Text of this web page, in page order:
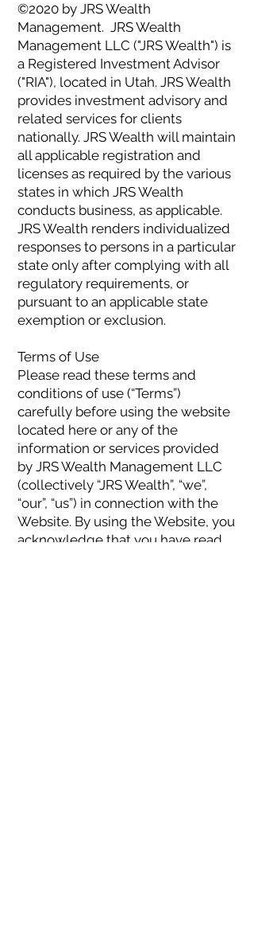
©2020 by JRS Wealth
Management. JRS Wealth
Management LLC ("JRS Wealth") is
a Registered Investment Advisor
("RIA"), located in Utah. JRS Wealth
provides investment advisory and
related services for clients
nationally. JRS Wealth will maintain
all applicable registration and
licenses as required by the various
states in which JRS Wealth
conducts business, as applicable.
JRS Wealth renders individualized
responses to persons in a particular
state only after complying with all
regulatory requirements, or
pursuant to an applicable state
exemption or exclusion.
Terms of Use
Please read these terms and
conditions of use (“Terms”)
carefully before using the website
located here or any of the
information or services provided
by JRS Wealth Management LLC
(collectively “JRS Wealth”, “we”,
“our”, “us”) in connection with the
Website. By using the Website, you
acknowledge that you have read